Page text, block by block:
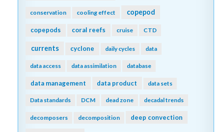
conservation cooling effect copepod
copepods coral reefs cruise CTD
currents cyclone daily cycles data
data access data assimilation database
data management data product data sets
Data standards DCM dead zone decadal trends
decomposers decomposition deep convection